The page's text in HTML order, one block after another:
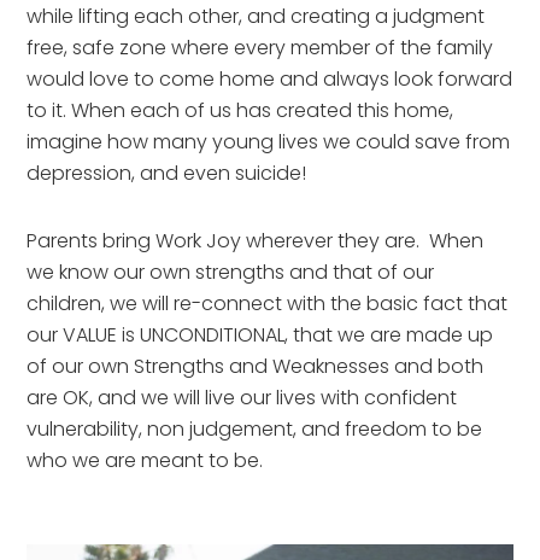
while lifting each other, and creating a judgment
free, safe zone where every member of the family
would love to come home and always look forward
to it. When each of us has created this home,
imagine how many young lives we could save from
depression, and even suicide!
Parents bring Work Joy wherever they are.  When
we know our own strengths and that of our
children, we will re-connect with the basic fact that
our VALUE is UNCONDITIONAL, that we are made up
of our own Strengths and Weaknesses and both
are OK, and we will live our lives with confident
vulnerability, non judgement, and freedom to be
who we are meant to be.